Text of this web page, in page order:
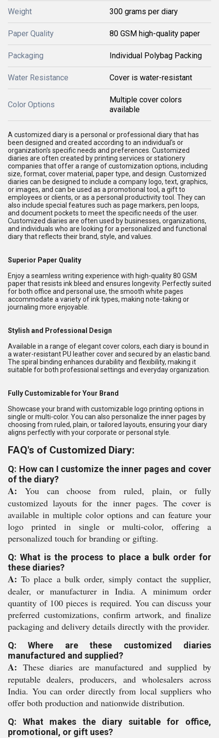
Weight 300 grams per diary
Paper Quality 80 GSM high-quality paper
Packaging Individual Polybag Packing
Water Resistance Cover is water-resistant
Color Options
Multiple cover colors
available
A customized diary is a personal or professional diary that has
been designed and created according to an individual's or
organization's specific needs and preferences. Customized
diaries are often created by printing services or stationery
companies that offer a range of customization options, including
size, format, cover material, paper type, and design. Customized
diaries can be designed to include a company logo, text, graphics,
or images, and can be used as a promotional tool, a gift to
employees or clients, or as a personal productivity tool. They can
also include special features such as page markers, pen loops,
and document pockets to meet the specific needs of the user.
Customized diaries are often used by businesses, organizations,
and individuals who are looking for a personalized and functional
diary that reflects their brand, style, and values.
Superior Paper Quality
Enjoy a seamless writing experience with high-quality 80 GSM
paper that resists ink bleed and ensures longevity. Perfectly suited
for both office and personal use, the smooth white pages
accommodate a variety of ink types, making note-taking or
journaling more enjoyable.
Stylish and Professional Design
Available in a range of elegant cover colors, each diary is bound in
a water-resistant PU leather cover and secured by an elastic band.
The spiral binding enhances durability and flexibility, making it
suitable for both professional settings and everyday organization.
Fully Customizable for Your Brand
Showcase your brand with customizable logo printing options in
single or multi-color. You can also personalize the inner pages by
choosing from ruled, plain, or tailored layouts, ensuring your diary
aligns perfectly with your corporate or personal style.
FAQ's of Customized Diary:
Q: How can I customize the inner pages and cover
of the diary?
A: You can choose from ruled, plain, or fully
customized layouts for the inner pages. The cover is
available in multiple color options and can feature your
logo printed in single or multi-color, offering a
personalized touch for branding or gifting.
Q: What is the process to place a bulk order for
these diaries?
A: To place a bulk order, simply contact the supplier,
dealer, or manufacturer in India. A minimum order
quantity of 100 pieces is required. You can discuss your
preferred customizations, confirm artwork, and finalize
packaging and delivery details directly with the provider.
Q: Where are these customized diaries
manufactured and supplied?
A: These diaries are manufactured and supplied by
reputable dealers, producers, and wholesalers across
India. You can order directly from local suppliers who
offer both production and nationwide distribution.
Q: What makes the diary suitable for office,
promotional, or gift uses?